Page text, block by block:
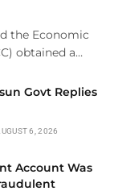
the Economic
obtained a…
Govt Replies
6, 2026
Account Was